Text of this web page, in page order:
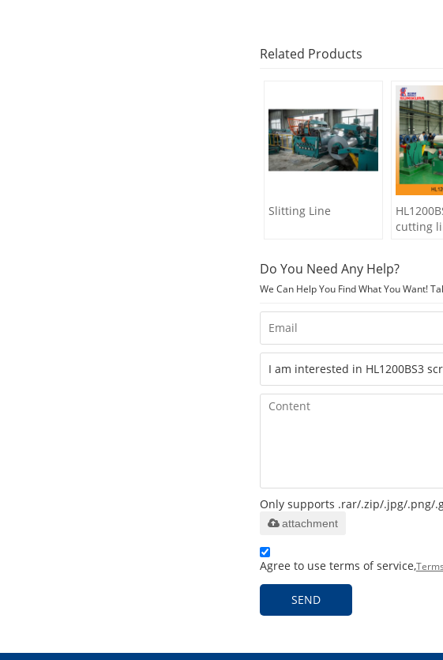
Related Products
Slitting Line
cutting
Do You Need Any Help?
We Can Help You Find What You Want!
Only supports .rar/.zip/.jpg/.png/
attachment
Agree to use terms of service,
SEND